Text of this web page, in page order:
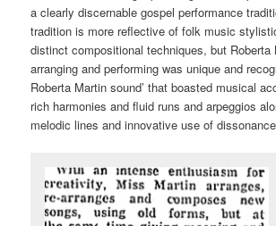
a clearly discernable gospel performance
tradition is more reflective of folk music
distinct compositional techniques, but Roberta
arranging and performing was unique and
Roberta Martin sound’ that boasted musical
rich harmonies and fluid runs and arpeggios
melodic lines and innovative use of